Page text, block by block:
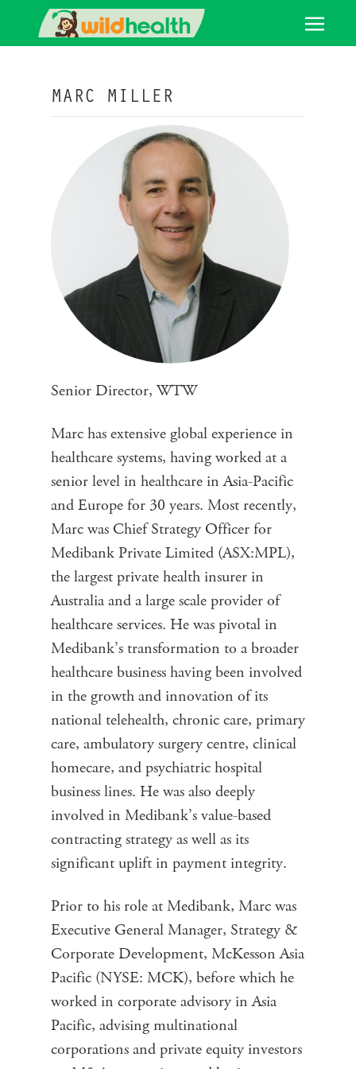
MARC MILLER
Senior Director, WTW
Marc has extensive global experience in
healthcare systems, having worked at a
senior level in healthcare in Asia-Pacific
and Europe for 30 years. Most recently,
Marc was Chief Strategy Officer for
Medibank Private Limited (ASX:MPL),
the largest private health insurer in
Australia and a large scale provider of
healthcare services. He was pivotal in
Medibank’s transformation to a broader
healthcare business having been involved
in the growth and innovation of its
national telehealth, chronic care, primary
care, ambulatory surgery centre, clinical
homecare, and psychiatric hospital
business lines. He was also deeply
involved in Medibank’s value-based
contracting strategy as well as its
significant uplift in payment integrity.
Prior to his role at Medibank, Marc was
Executive General Manager, Strategy &
Corporate Development, McKesson Asia
Pacific (NYSE: MCK), before which he
worked in corporate advisory in Asia
Pacific, advising multinational
corporations and private equity investors